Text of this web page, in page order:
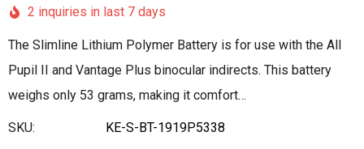
2 inquiries in last 7 days
The Slimline Lithium Polymer Battery is for use with the All
Pupil II and Vantage Plus binocular indirects. This battery
weighs only 53 grams, making it comfort…
SKU: KE-S-BT-1919P5338